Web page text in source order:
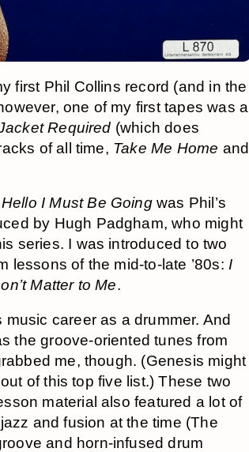
first Phil Collins record (and in the
one of my first tapes was a
Required (which does
of all time, Take Me Home and
Hello I Must Be Goingwas Phil’s
by Hugh Padgham, who might
series. I was introduced to two
lessons of the mid-to-late ’80s: I
Matter to Me.
career as a drummer. And
the groove-oriented tunes from
me, though. (Genesis might
of this top five list.) These two
material also featured a lot of
and fusion at the time (The
and horn-infused drum